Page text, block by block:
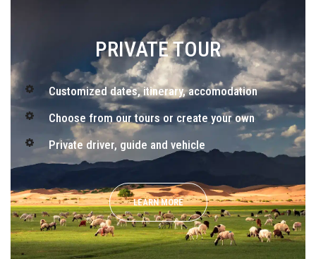
PRIVATE TOUR
Customized dates, itinerary, accomodation
Choose from our tours or create your own
Private driver, guide and vehicle
LEARN MORE